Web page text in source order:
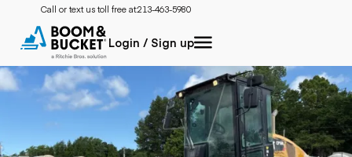
Call or text us toll free at:213-463-5980
Login / Sign up